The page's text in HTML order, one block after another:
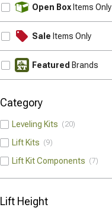
Open Box Items Only
Sale Items Only
Featured Brands
Category
Leveling Kits 20
Lift Kits 9
Lift Kit Components 7
Lift Height